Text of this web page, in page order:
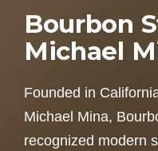
Bourbon
Michael
Founded in
Michael Mina,
recognized modern